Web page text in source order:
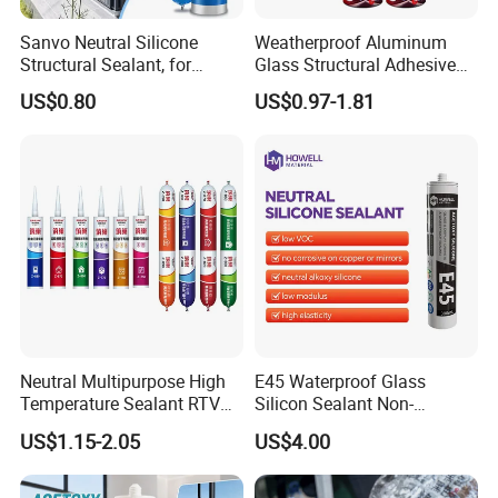
FAQ
1.How can you prove that you are a paint
manufacturer rather than a trading company?
As the one of The Top 5 paint manufacturer in
China.We have many years of experience since
1996 in production and export,welcome to visit our
factory at any time.
We can offer the best wholesale price which
depend on the quantity of the order.
Sanvo Neutral Silicone
Structural Sealant, for
Construction and Industry
One Stop Service
US$0.80
Weatherproof Aluminum
Glass Structural Adhesive
and Sealant for Double
Glazing Building Structure
US$0.97-1.81
Neutral Multipurpose High
Temperature Sealant RTV
Glue Silicone
US$1.15-2.05
E45 Waterproof Glass
Silicon Sealant Non-
polluting Neutral Alkoxy
Cure Structural Silicone
Adhesive Sealant for Home
Decoration
US$4.00